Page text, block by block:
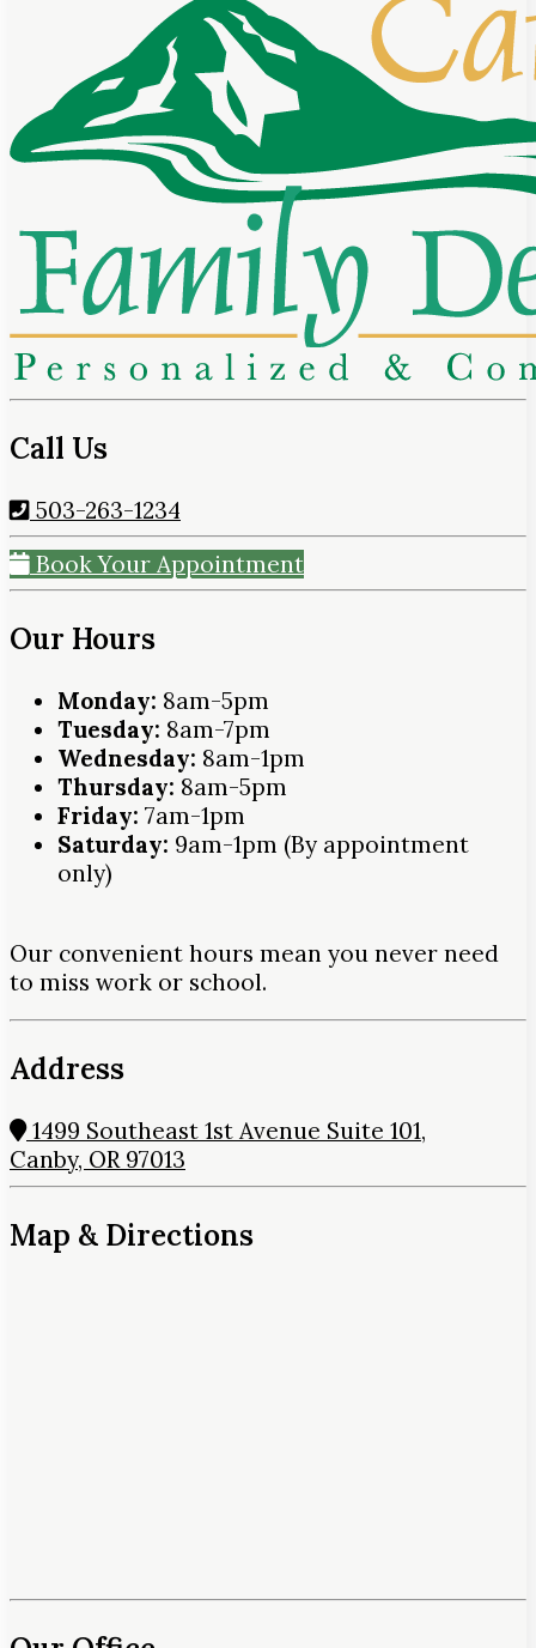
Call Us
503-263-1234
Book Your Appointment
Our Hours
Monday: 8am-5pm
Tuesday: 8am-7pm
Wednesday: 8am-1pm
Thursday: 8am-5pm
Friday: 7am-1pm
Saturday: 9am-1pm (By appointment
only)
Our convenient hours mean you never need
to miss work or school.
Address
1499 Southeast 1st Avenue Suite 101,
Canby, OR 97013
Map & Directions